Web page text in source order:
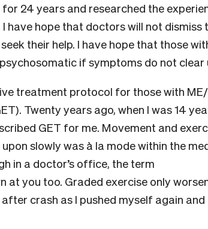
24 years and researched the
have hope that doctors will not dismiss
their help. I have hope that those
if symptoms do not clear
treatment protocol for those with
Twenty years ago, when I was 14
GET for me. Movement and
slowly was à la mode within the
in a doctor’s office, the term
at you too. Graded exercise only
crash as I pushed myself again and